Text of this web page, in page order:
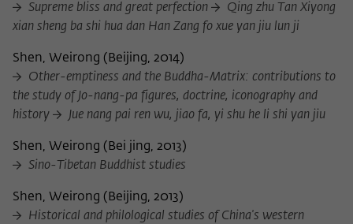
Supreme bliss and great perfection
Qing zhu Tan Xiyong
xian sheng ba shi hua dan Han Zang fo xue yan jiu lun ji
Shen, Weirong ( Beijing, 2014)
Other-emptiness and the Buddha-Matrix: contributions to
the study of Jo-nang-pa figures, doctrine, iconography and
history
Jue nang pai ren wu, jiao fa, yi shu he li shi yan jiu
Shen, Weirong ( Bei jing, 2013)
Sino-Tibetan Buddhist studies
Shen, Weirong ( Beijing, 2013)
Historical and philological studies of China's western